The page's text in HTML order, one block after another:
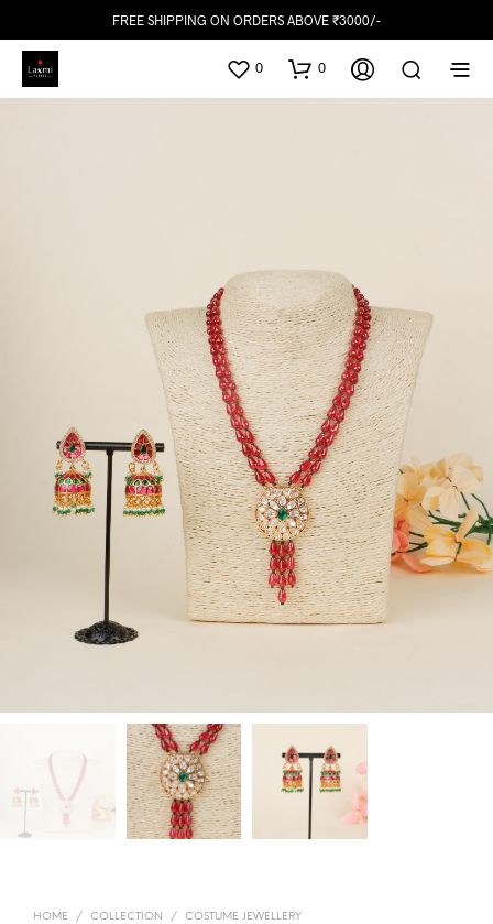
FREE SHIPPING ON ORDERS ABOVE ₹3000/-
0 0
HOME / COLLECTION / COSTUME JEWELLERY